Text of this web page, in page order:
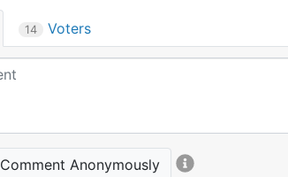
14 Voters
Comment Anonymously